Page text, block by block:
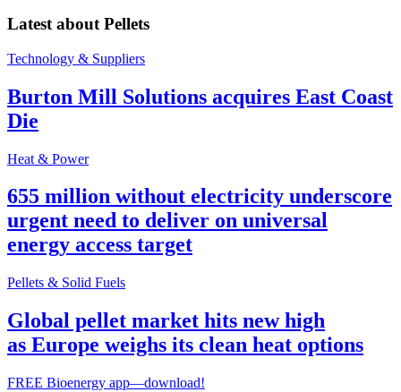
Latest about Pellets
Technology & Suppliers
Burton Mill Solutions acquires East Coast
Die
Heat & Power
655 million without electricity underscore
urgent need to deliver on universal
energy access target
Pellets & Solid Fuels
Global pellet market hits new high
as Europe weighs its clean heat options
FREE Bioenergy app—download!